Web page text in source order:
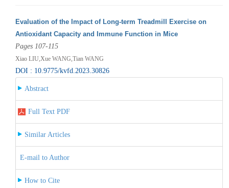
Evaluation of the Impact of Long-term Treadmill Exercise on
Antioxidant Capacity and Immune Function in Mice
Pages 107-115
Xiao LIU,Xue WANG,Tian WANG
DOI : 10.9775/kvfd.2023.30826
Abstract
Full Text PDF
Similar Articles
E-mail to Author
How to Cite